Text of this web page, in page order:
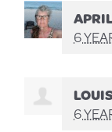
6
6